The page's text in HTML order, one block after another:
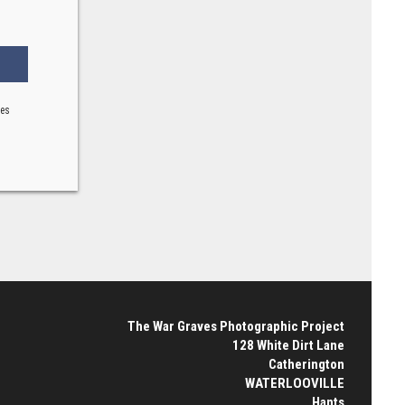
The War Graves Photographic Project
128 White Dirt Lane
Catherington
WATERLOOVILLE